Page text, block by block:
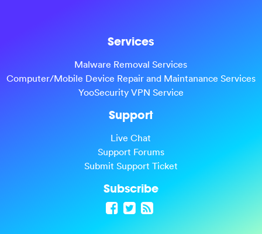
Services
Malware Removal Services
Computer/Mobile Device Repair and Maintanance Services
YooSecurity VPN Service
Support
Live Chat
Support Forums
Submit Support Ticket
Subscribe